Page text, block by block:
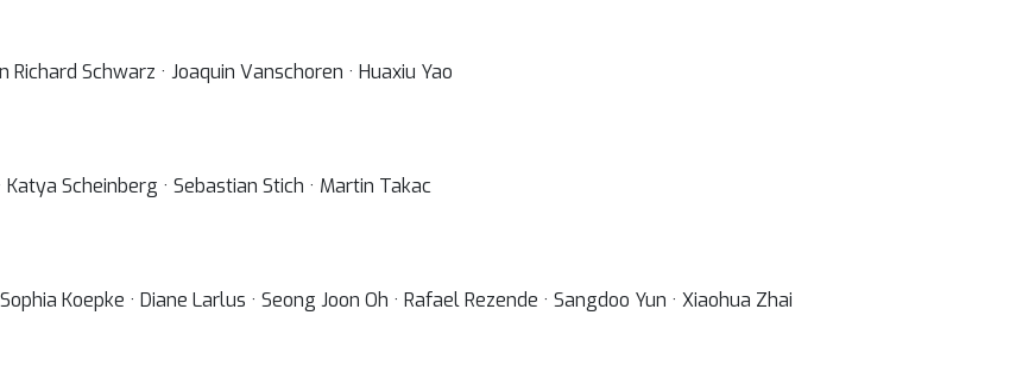
Schwarz · Joaquin Vanschoren · Huaxiu Yao
Scheinberg · Sebastian Stich · Martin Takac
Koepke · Diane Larlus · Seong Joon Oh · Rafael Rezende · Sangdoo Yun · Xiaohua Zhai